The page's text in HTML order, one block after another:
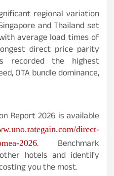
regional variation
and Thailand set
average load times of
direct price parity
recorded the highest
OTA bundle dominance,
Report 2026 is available
direct-
2026. Benchmark
hotels and identify
you the most.